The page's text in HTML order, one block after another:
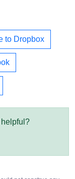
to Dropbox
helpful?